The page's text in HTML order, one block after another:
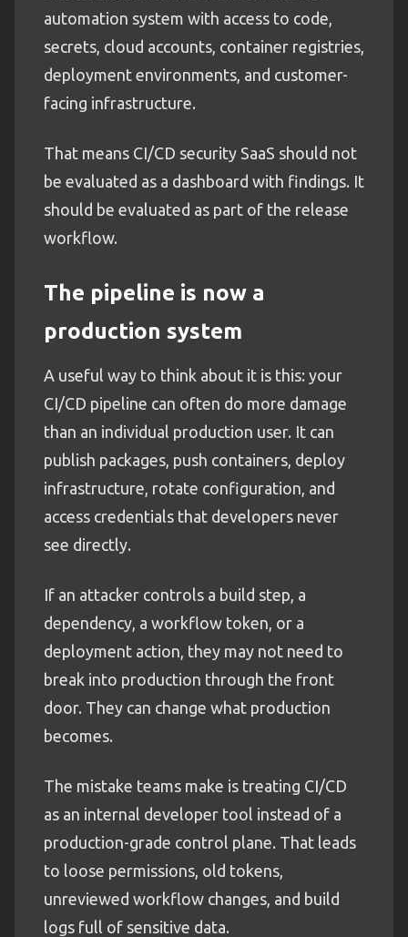
automation system with access to code,
secrets, cloud accounts, container registries,
deployment environments, and customer-
facing infrastructure.
That means CI/CD security SaaS should not
be evaluated as a dashboard with findings. It
should be evaluated as part of the release
workflow.
The pipeline is now a
production system
A useful way to think about it is this: your
CI/CD pipeline can often do more damage
than an individual production user. It can
publish packages, push containers, deploy
infrastructure, rotate configuration, and
access credentials that developers never
see directly.
If an attacker controls a build step, a
dependency, a workflow token, or a
deployment action, they may not need to
break into production through the front
door. They can change what production
becomes.
The mistake teams make is treating CI/CD
as an internal developer tool instead of a
production-grade control plane. That leads
to loose permissions, old tokens,
unreviewed workflow changes, and build
logs full of sensitive data.